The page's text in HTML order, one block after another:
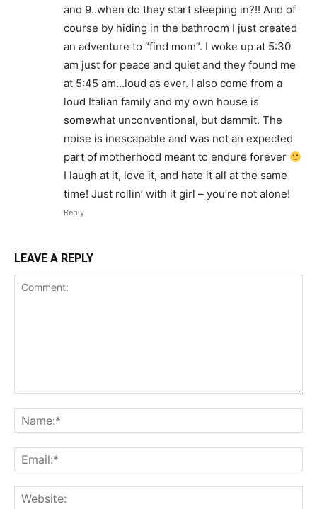
and 9..when do they start sleeping in?!! And of
course by hiding in the bathroom I just created
an adventure to “find mom”. I woke up at 5:30
am just for peace and quiet and they found me
at 5:45 am…loud as ever. I also come from a
loud Italian family and my own house is
somewhat unconventional, but dammit. The
noise is inescapable and was not an expected
part of motherhood meant to endure forever
I laugh at it, love it, and hate it all at the same
time! Just rollin’ with it girl – you’re not alone!
Reply
LEAVE A REPLY